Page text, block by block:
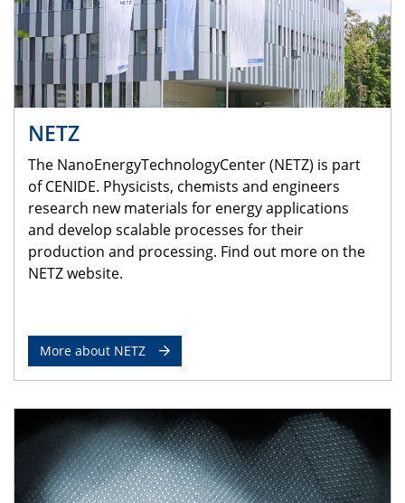
NETZ
The NanoEnergyTechnologyCenter (NETZ) is part
of CENIDE. Physicists, chemists and engineers
research new materials for energy applications
and develop scalable processes for their
production and processing. Find out more on the
NETZ website.
More about NETZ